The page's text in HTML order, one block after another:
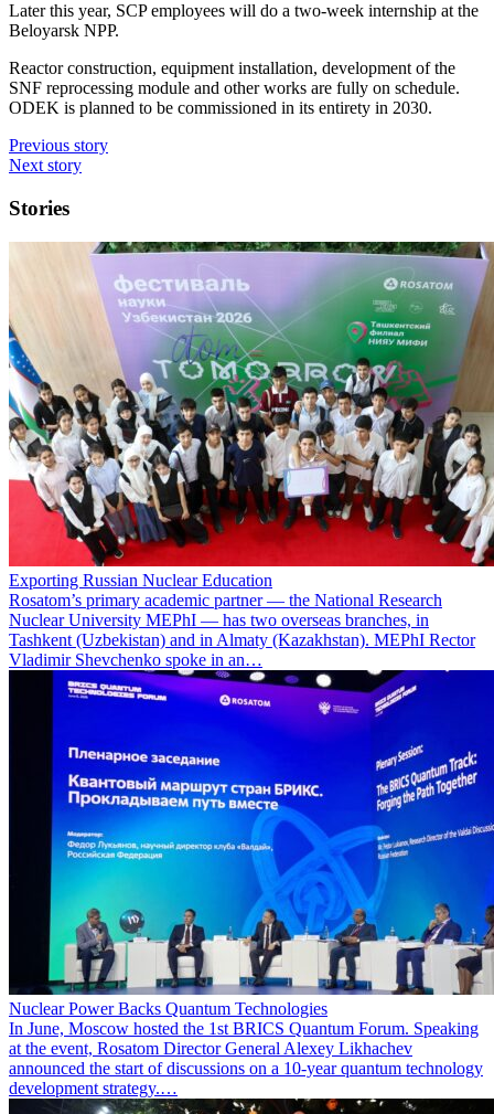
Later this year, SCP employees will do a two-week internship at the
Beloyarsk NPP.
Reactor construction, equipment installation, development of the
SNF reprocessing module and other works are fully on schedule.
ODEK is planned to be commissioned in its entirety in 2030.
Previous story
Next story
Stories
Exporting Russian Nuclear Education
Rosatom’s primary academic partner — the National Research
Nuclear University MEPhI — has two overseas branches, in
Tashkent (Uzbekistan) and in Almaty (Kazakhstan). MEPhI Rector
Vladimir Shevchenko spoke in an…
Nuclear Power Backs Quantum Technologies
In June, Moscow hosted the 1st BRICS Quantum Forum. Speaking
at the event, Rosatom Director General Alexey Likhachev
announced the start of discussions on a 10-year quantum technology
development strategy.…